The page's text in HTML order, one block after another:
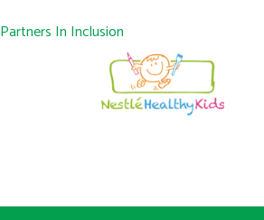
Partners In Inclusion